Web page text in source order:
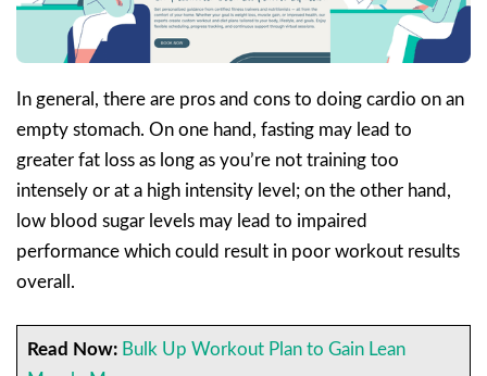
In general, there are pros and cons to doing cardio on an
empty stomach. On one hand, fasting may lead to
greater fat loss as long as you’re not training too
intensely or at a high intensity level; on the other hand,
low blood sugar levels may lead to impaired
performance which could result in poor workout results
overall.
Read Now: Bulk Up Workout Plan to Gain Lean